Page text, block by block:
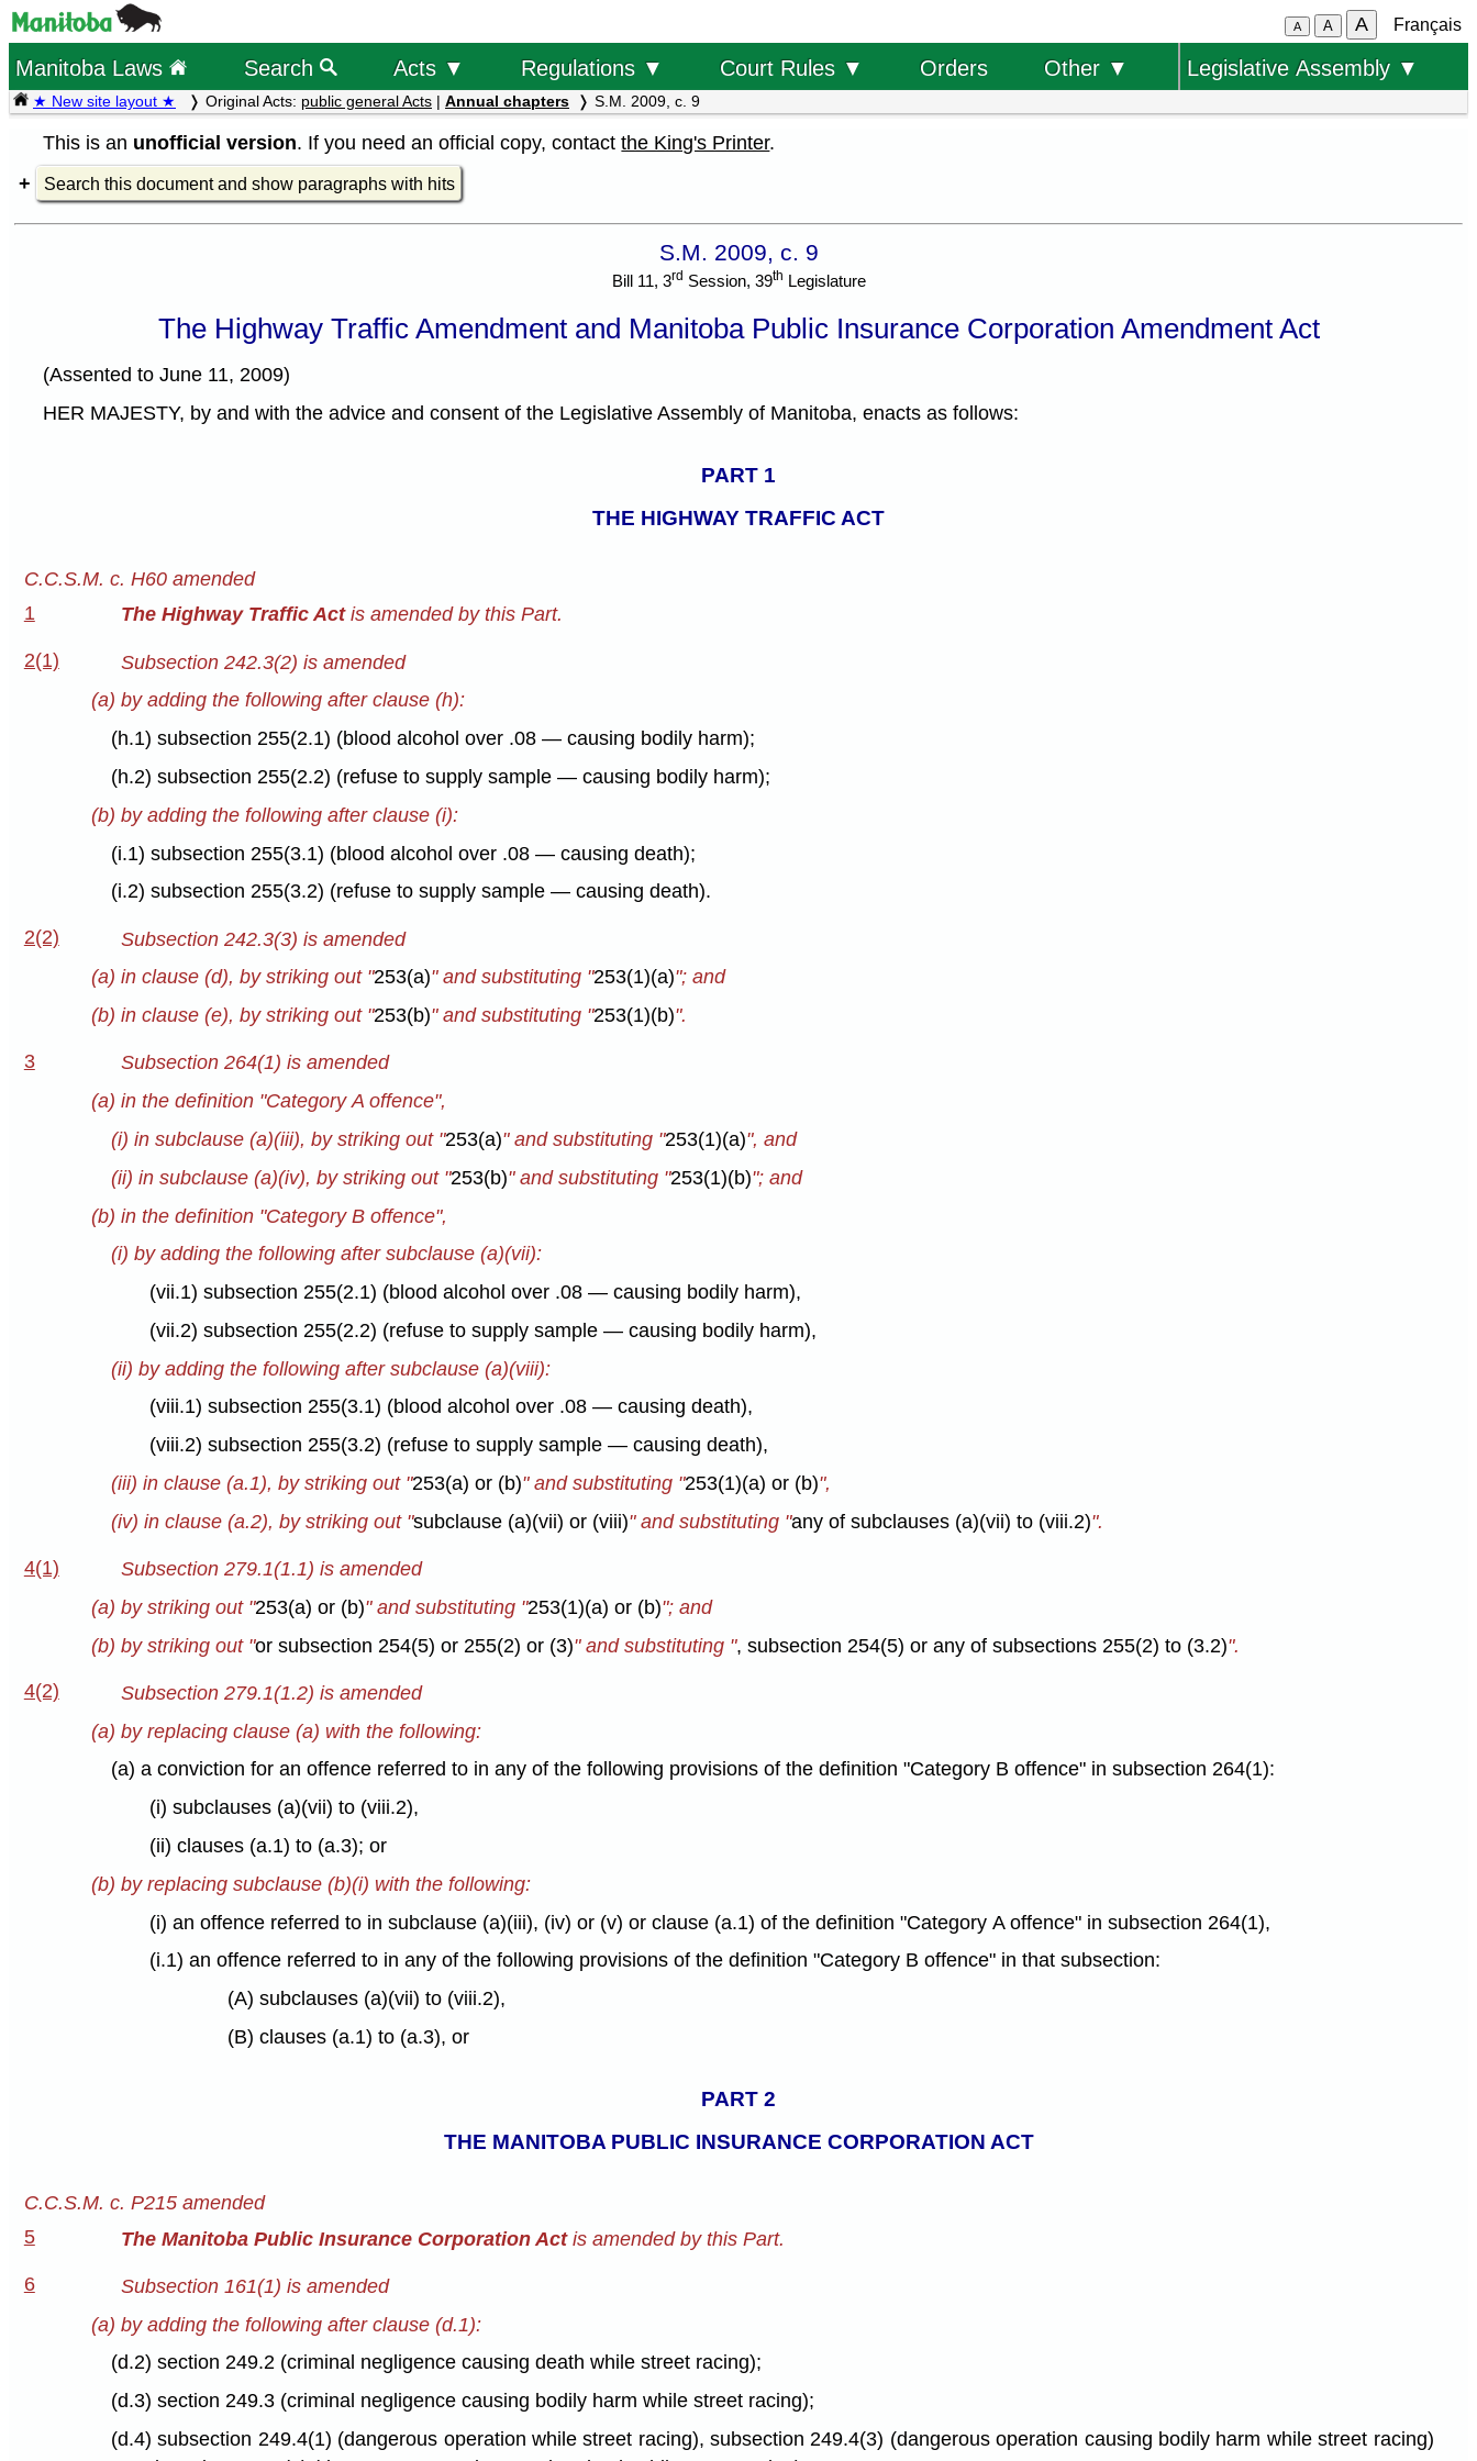
A A A Français
Manitoba Laws Search Acts ▼ Regulations ▼ Court Rules ▼ Orders Other ▼ Legislative Assembly ▼
★ New site layout ★ Original Acts: public general Acts | Annual chapters S.M. 2009, c. 9
This is an unofficial version. If you need an official copy, contactthe King's Printer.
Search this document and show paragraphs with hits
S.M. 2009, c. 9
Bill 11, 3rd Session, 39th Legislature
The Highway Traffic Amendment and Manitoba Public Insurance Corporation Amendment Act
(Assented to June 11, 2009)
HER MAJESTY, by and with the advice and consent of the Legislative Assembly of Manitoba, enacts as follows:
PART 1
THE HIGHWAY TRAFFIC ACT
C.C.S.M. c. H60 amended
1
The Highway Traffic Actis amended by this Part.
2(1)
Subsection 242.3(2) is amended
(a) by adding the following after clause (h):
(h.1) subsection 255(2.1) (blood alcohol over .08 — causing bodily harm);
(h.2) subsection 255(2.2) (refuse to supply sample — causing bodily harm);
(b) by adding the following after clause (i):
(i.1) subsection 255(3.1) (blood alcohol over .08 — causing death);
(i.2) subsection 255(3.2) (refuse to supply sample — causing death).
2(2)
Subsection 242.3(3) is amended
(a) in clause (d), by striking out "253(a)" and substituting "253(1)(a)"; and
(b) in clause (e), by striking out "253(b)" and substituting "253(1)(b)".
3
Subsection 264(1) is amended
(a) in the definition "Category A offence",
(i) in subclause (a)(iii), by striking out "253(a)" and substituting "253(1)(a)", and
(ii) in subclause (a)(iv), by striking out "253(b)" and substituting "253(1)(b)"; and
(b) in the definition "Category B offence",
(i) by adding the following after subclause (a)(vii):
(vii.1) subsection 255(2.1) (blood alcohol over .08 — causing bodily harm),
(vii.2) subsection 255(2.2) (refuse to supply sample — causing bodily harm),
(ii) by adding the following after subclause (a)(viii):
(viii.1) subsection 255(3.1) (blood alcohol over .08 — causing death),
(viii.2) subsection 255(3.2) (refuse to supply sample — causing death),
(iii) in clause (a.1), by striking out "253(a) or (b)" and substituting "253(1)(a) or (b)",
(iv) in clause (a.2), by striking out "subclause (a)(vii) or (viii)" and substituting "any of subclauses (a)(vii) to (viii.2)".
4(1)
Subsection 279.1(1.1) is amended
(a) by striking out "253(a) or (b)" and substituting "253(1)(a) or (b)"; and
(b) by striking out "or subsection 254(5) or 255(2) or (3)" and substituting ", subsection 254(5) or any of subsections 255(2) to (3.2)".
4(2)
Subsection 279.1(1.2) is amended
(a) by replacing clause (a) with the following:
(a) a conviction for an offence referred to in any of the following provisions of the definition "Category B offence" in subsection 264(1):
(i) subclauses (a)(vii) to (viii.2),
(ii) clauses (a.1) to (a.3); or
(b) by replacing subclause (b)(i) with the following:
(i) an offence referred to in subclause (a)(iii), (iv) or (v) or clause (a.1) of the definition "Category A offence" in subsection 264(1),
(i.1) an offence referred to in any of the following provisions of the definition "Category B offence" in that subsection:
(A) subclauses (a)(vii) to (viii.2),
(B) clauses (a.1) to (a.3), or
PART 2
THE MANITOBA PUBLIC INSURANCE CORPORATION ACT
C.C.S.M. c. P215 amended
5
The Manitoba Public Insurance Corporation Actis amended by this Part.
6
Subsection 161(1) is amended
(a) by adding the following after clause (d.1):
(d.2) section 249.2 (criminal negligence causing death while street racing);
(d.3) section 249.3 (criminal negligence causing bodily harm while street racing);
(d.4) subsection 249.4(1) (dangerous operation while street racing), subsection 249.4(3) (dangerous operation causing bodily harm while street racing)